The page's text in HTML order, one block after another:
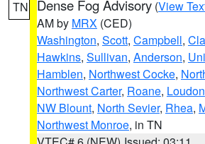
TN Dense Fog Advisory (View
AM by MRX (CED)
Washington, Scott, Campbell,
Hawkins, Sullivan, Anderson,
Hamblen, Northwest Cocke,
Northwest Carter, Roane, Loudon
NW Blount, North Sevier, Rhea,
Northwest Monroe, in TN